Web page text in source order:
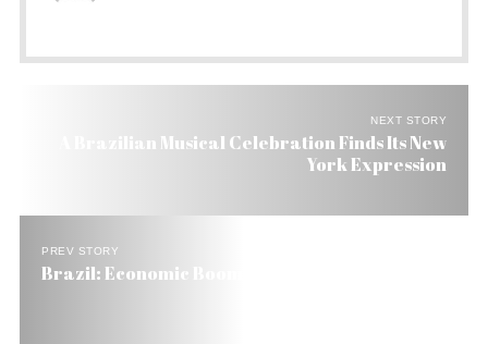
NEXT STORY
A Brazilian Musical Celebration Finds Its New
York Expression
PREV STORY
Brazil: Economic Boom – Political Gloom